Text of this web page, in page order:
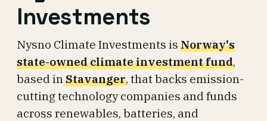
Investments
Nysno Climate Investments is Norway's
state-owned climate investment fund,
based inStavanger, that backs emission-
cutting technology companies and funds
across renewables, batteries, and